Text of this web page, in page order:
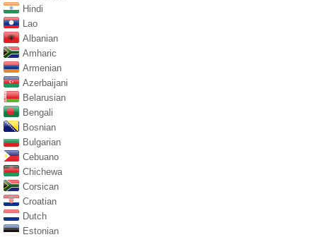
Hindi
Lao
Albanian
Amharic
Armenian
Azerbaijani
Belarusian
Bengali
Bosnian
Bulgarian
Cebuano
Chichewa
Corsican
Croatian
Dutch
Estonian